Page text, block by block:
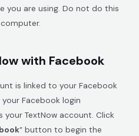
you are using. Do not do this
with Facebook
unt is linked to your Facebook
Facebook login
TextNow account. Click
” button to begin the